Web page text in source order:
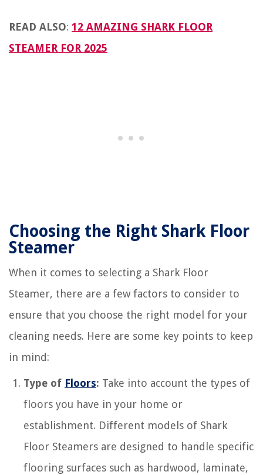
READ ALSO: 12 AMAZING SHARK FLOOR
STEAMER FOR 2025
Choosing the Right Shark Floor
Steamer
When it comes to selecting a Shark Floor
Steamer, there are a few factors to consider to
ensure that you choose the right model for your
cleaning needs. Here are some key points to keep
in mind:
Type of Floors: Take into account the types of
floors you have in your home or
establishment. Different models of Shark
Floor Steamers are designed to handle specific
flooring surfaces such as hardwood, laminate,